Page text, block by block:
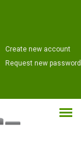
Create new account
Request new password